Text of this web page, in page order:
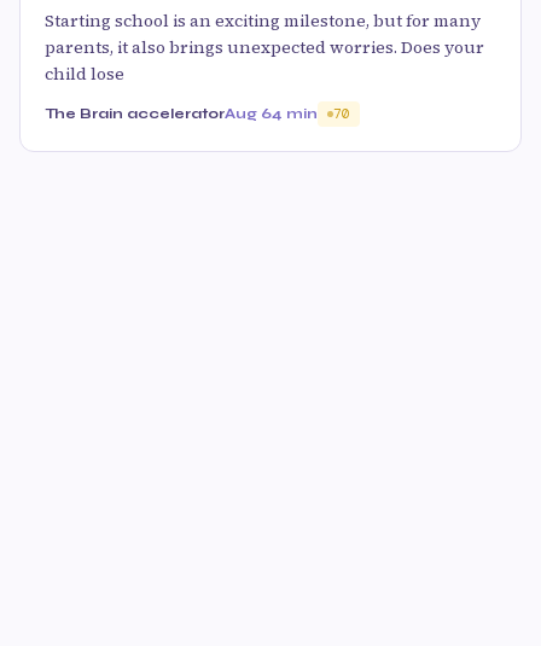
Starting school is an exciting milestone, but for many
parents, it also brings unexpected worries. Does your
child lose
The Brain acceleratorAug 64 min 70